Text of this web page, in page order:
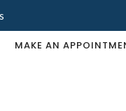
MAKE AN